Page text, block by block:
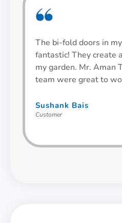
The bi-fold doors in
fantastic! They create
my garden. Mr. Aman
team were great to
Sushank Bais
Customer